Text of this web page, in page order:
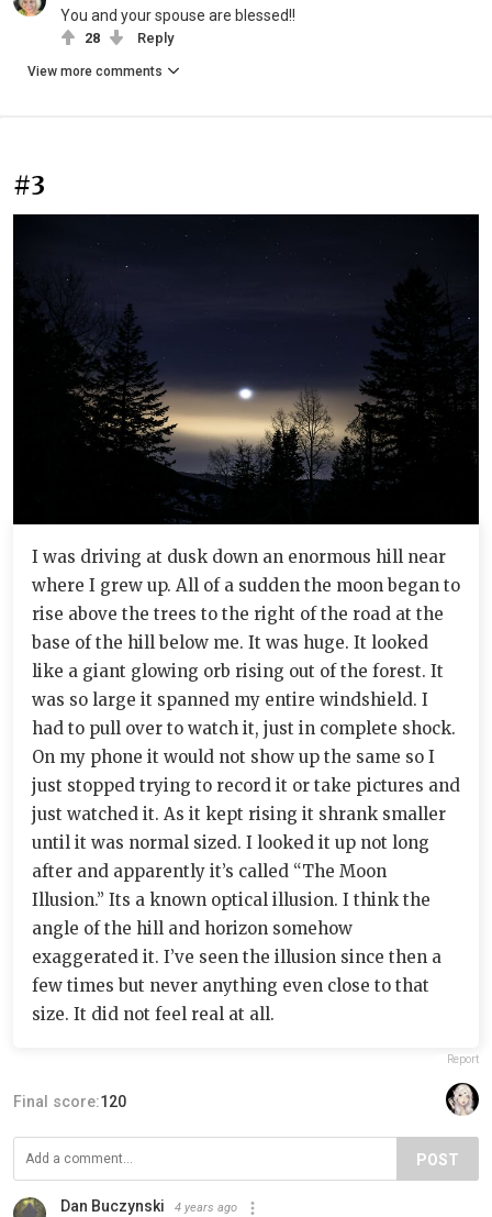
You and your spouse are blessed!!
28 Reply
View more comments
#3
I was driving at dusk down an enormous hill near
where I grew up. All of a sudden the moon began to
rise above the trees to the right of the road at the
base of the hill below me. It was huge. It looked
like a giant glowing orb rising out of the forest. It
was so large it spanned my entire windshield. I
had to pull over to watch it, just in complete shock.
On my phone it would not show up the same so I
just stopped trying to record it or take pictures and
just watched it. As it kept rising it shrank smaller
until it was normal sized. I looked it up not long
after and apparently it’s called “The Moon
Illusion.” Its a known optical illusion. I think the
angle of the hill and horizon somehow
exaggerated it. I’ve seen the illusion since then a
few times but never anything even close to that
size. It did not feel real at all.
Report
Final score:120
POST
Dan Buczynski 4 years ago